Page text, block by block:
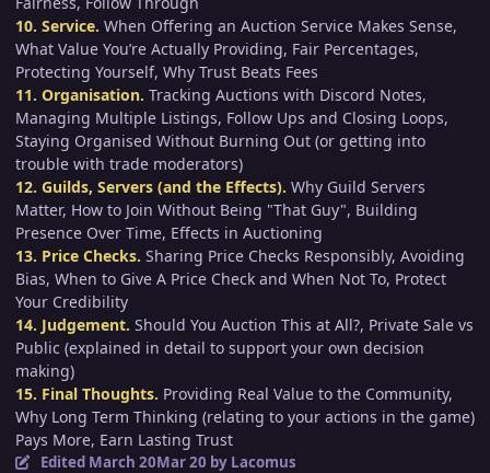
10. Service. When Offering an Auction Service Makes Sense,
What Value You’re Actually Providing, Fair Percentages,
Protecting Yourself, Why Trust Beats Fees
11. Organisation. Tracking Auctions with Discord Notes,
Managing Multiple Listings, Follow Ups and Closing Loops,
Staying Organised Without Burning Out (or getting into
trouble with trade moderators)
12. Guilds, Servers (and the Effects). Why Guild Servers
Matter, How to Join Without Being "That Guy", Building
Presence Over Time, Effects in Auctioning
13. Price Checks. Sharing Price Checks Responsibly, Avoiding
Bias, When to Give A Price Check and When Not To, Protect
Your Credibility
14. Judgement. Should You Auction This at All?, Private Sale vs
Public (explained in detail to support your own decision
making)
15. Final Thoughts. Providing Real Value to the Community,
Why Long Term Thinking (relating to your actions in the game)
Pays More, Earn Lasting Trust
Edited March 20Mar 20 by Lacomus